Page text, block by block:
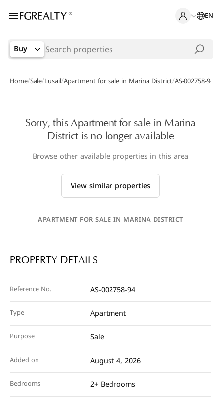
EN
Buy
Home/Sale/Lusail/Apartment for sale in Marina District/AS-002758-94
Sorry, this Apartment for sale in Marina
District is no longer available
Browse other available properties in this area
View similar properties
APARTMENT FOR SALE IN MARINA DISTRICT
PROPERTY DETAILS
Reference No. AS-002758-94
Type Apartment
Purpose Sale
Added on August 4, 2026
Bedrooms 2+ Bedrooms